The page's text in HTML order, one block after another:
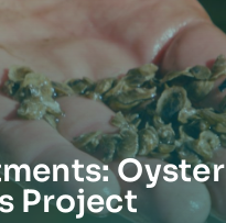
Oyster
Project